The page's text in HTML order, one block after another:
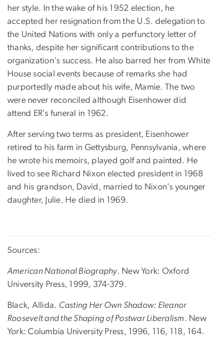
her style. In the wake of his 1952 election, he
accepted her resignation from the U.S. delegation to
the United Nations with only a perfunctory letter of
thanks, despite her significant contributions to the
organization's success. He also barred her from White
House social events because of remarks she had
purportedly made about his wife, Mamie. The two
were never reconciled although Eisenhower did
attend ER's funeral in 1962.
After serving two terms as president, Eisenhower
retired to his farm in Gettysburg, Pennsylvania, where
he wrote his memoirs, played golf and painted. He
lived to see Richard Nixon elected president in 1968
and his grandson, David, married to Nixon's younger
daughter, Julie. He died in 1969.
Sources:
American National Biography. New York: Oxford
University Press, 1999, 374-379.
Black, Allida. Casting Her Own Shadow: Eleanor
Roosevelt and the Shaping of Postwar Liberalism. New
York: Columbia University Press, 1996, 116, 118, 164.